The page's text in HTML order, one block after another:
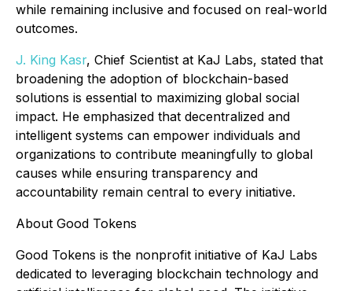
while remaining inclusive and focused on real-world
outcomes.
J. King Kasr, Chief Scientist at KaJ Labs, stated that
broadening the adoption of blockchain-based
solutions is essential to maximizing global social
impact. He emphasized that decentralized and
intelligent systems can empower individuals and
organizations to contribute meaningfully to global
causes while ensuring transparency and
accountability remain central to every initiative.
About Good Tokens
Good Tokens is the nonprofit initiative of KaJ Labs
dedicated to leveraging blockchain technology and